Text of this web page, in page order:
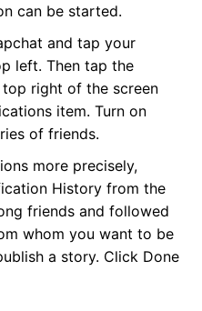
can be started.
and tap your
left. Then tap the
right of the screen
item. Turn on
of friends.
more precisely,
History from the
friends and followed
whom you want to be
a story. Click Done